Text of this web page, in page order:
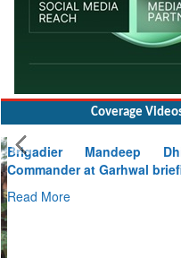
Coverage
Brigadier Mandeep
Commander at Garhwal
Read More